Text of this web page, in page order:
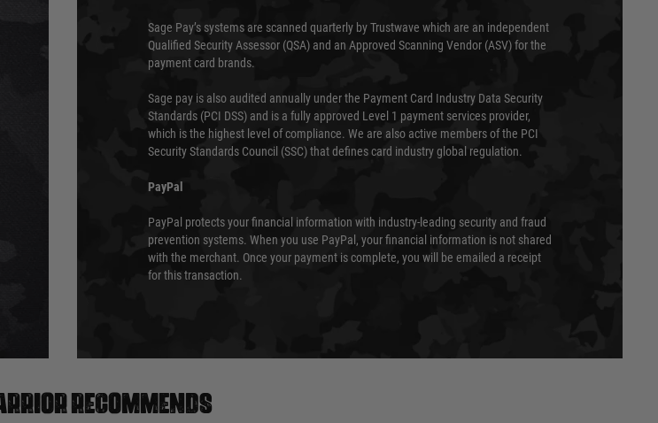
Sage Pay’s systems are scanned quarterly by Trustwave which are an independent
Qualified Security Assessor (QSA) and an Approved Scanning Vendor (ASV) for the
payment card brands.
Sage pay is also audited annually under the Payment Card Industry Data Security
Standards (PCI DSS) and is a fully approved Level 1 payment services provider,
which is the highest level of compliance. We are also active members of the PCI
Security Standards Council (SSC) that defines card industry global regulation.
PayPal
PayPal protects your financial information with industry-leading security and fraud
prevention systems. When you use PayPal, your financial information is not shared
with the merchant. Once your payment is complete, you will be emailed a receipt
for this transaction.
recommends